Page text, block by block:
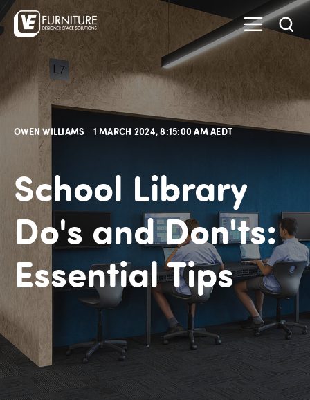
OWEN WILLIAMS 1 MARCH 2024, 8:15:00 AM AEDT
School Library
Do's and Don'ts:
Essential Tips